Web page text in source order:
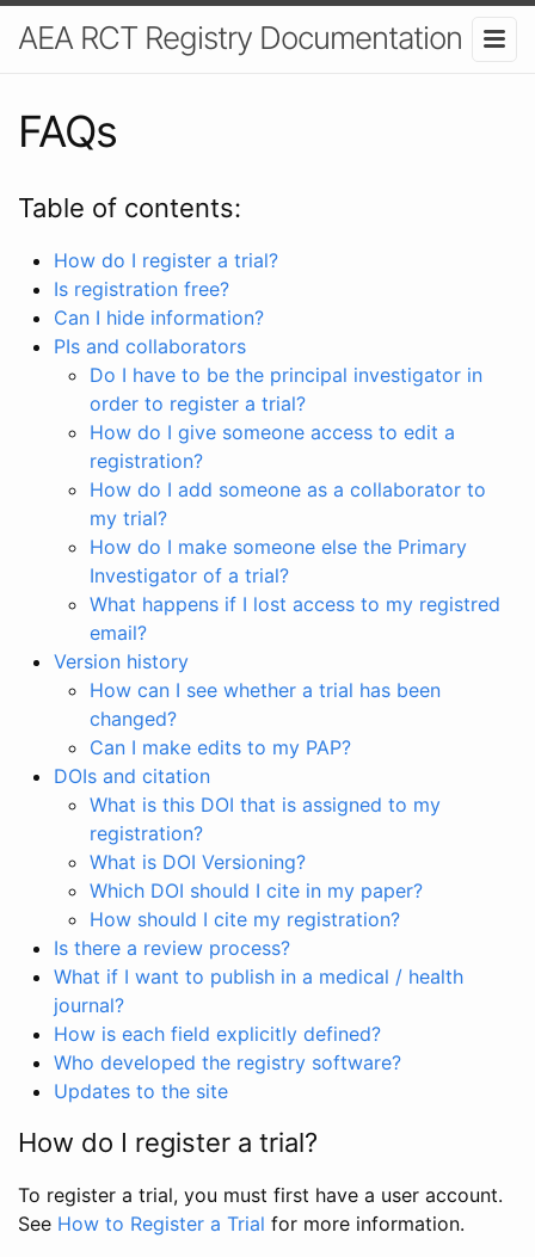
AEA RCT Registry Documentation
FAQs
Table of contents:
How do I register a trial?
Is registration free?
Can I hide information?
PIs and collaborators
Do I have to be the principal investigator in
order to register a trial?
How do I give someone access to edit a
registration?
How do I add someone as a collaborator to
my trial?
How do I make someone else the Primary
Investigator of a trial?
What happens if I lost access to my registred
email?
Version history
How can I see whether a trial has been
changed?
Can I make edits to my PAP?
DOIs and citation
What is this DOI that is assigned to my
registration?
What is DOI Versioning?
Which DOI should I cite in my paper?
How should I cite my registration?
Is there a review process?
What if I want to publish in a medical / health
journal?
How is each field explicitly defined?
Who developed the registry software?
Updates to the site
How do I register a trial?
To register a trial, you must first have a user account.
See How to Register a Trial for more information.